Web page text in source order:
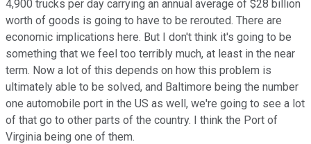
4,900 trucks per day carrying an annual average of $28 billion
worth of goods is going to have to be rerouted. There are
economic implications here. But I don't think it's going to be
something that we feel too terribly much, at least in the near
term. Now a lot of this depends on how this problem is
ultimately able to be solved, and Baltimore being the number
one automobile port in the US as well, we're going to see a lot
of that go to other parts of the country. I think the Port of
Virginia being one of them.